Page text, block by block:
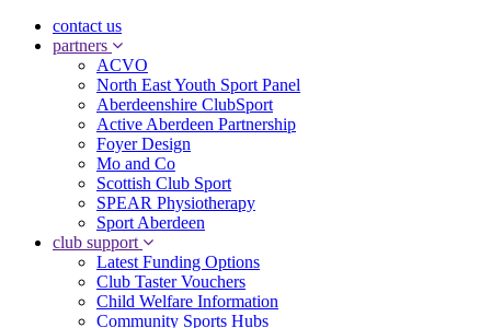
contact us
partners
ACVO
North East Youth Sport Panel
Aberdeenshire ClubSport
Active Aberdeen Partnership
Foyer Design
Mo and Co
Scottish Club Sport
SPEAR Physiotherapy
Sport Aberdeen
club support
Latest Funding Options
Club Taster Vouchers
Child Welfare Information
Community Sports Hubs